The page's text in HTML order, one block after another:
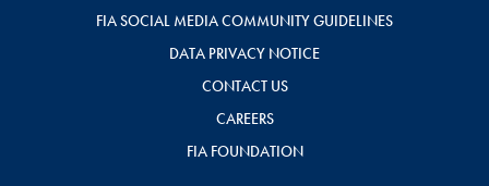
FIA SOCIAL MEDIA COMMUNITY GUIDELINES
DATA PRIVACY NOTICE
CONTACT US
CAREERS
FIA FOUNDATION